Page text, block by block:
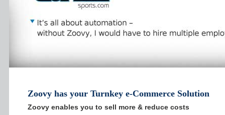
Zoovy has your Turnkey e-Commerce Solution
Zoovy enables you to sell more & reduce costs